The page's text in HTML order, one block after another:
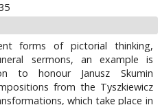
forms of pictorial thinking,
sermons, an example is
to honour Janusz Skumin
from the Tyszkiewicz
which take place in